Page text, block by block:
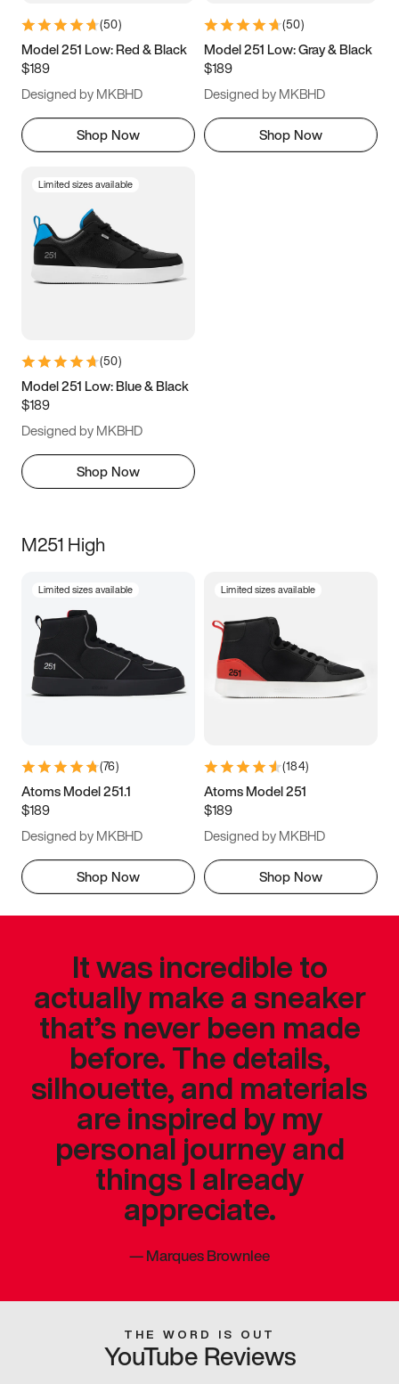
9.5 10 10.5
11.5
(50)
Model 251 Low: Red & Black
$189
Designed by MKBHD
Shop Now
(50)
Model 251 Low: Gray & Black
$189
Designed by MKBHD
Shop Now
Limited sizes available
(50)
Model 251 Low: Blue & Black
$189
Designed by MKBHD
Shop Now
M251 High
Limited sizes available
(76)
Atoms Model 251.1
$189
Designed by MKBHD
Shop Now
Limited sizes available
(184)
Atoms Model 251
$189
Designed by MKBHD
Shop Now
It was incredible to
actually make a sneaker
that’s never been made
before. The details,
silhouette, and materials
are inspired by my
personal journey and
things I already
appreciate.
—Marques Brownlee
THE WORD IS OUT
YouTube Reviews